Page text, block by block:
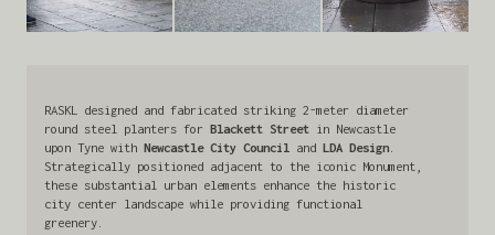
RASKL designed and fabricated striking 2-meter diameter
round steel planters for Blackett Street in Newcastle
upon Tyne with Newcastle City Council and LDA Design
Strategically positioned adjacent to the iconic Monument,
these substantial urban elements enhance the historic
city center landscape while providing functional
greenery.